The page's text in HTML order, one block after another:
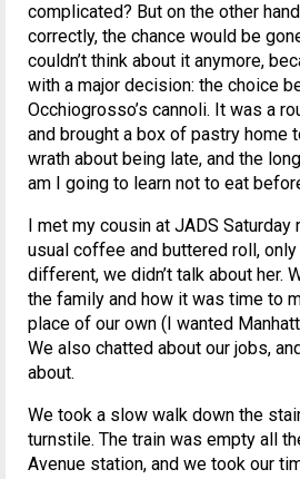
complicated? But on the other
correctly, the chance would be
couldn’t think about it anymore,
with a major decision: the choice
Occhiogrosso’s cannoli. It was a
and brought a box of pastry home
wrath about being late, and the
am I going to learn not to eat
I met my cousin at JADS Saturday
usual coffee and buttered roll,
different, we didn’t talk about her.
the family and how it was time to
place of our own (I wanted
We also chatted about our jobs,
about.
We took a slow walk down the
turnstile. The train was empty all
Avenue station, and we took our